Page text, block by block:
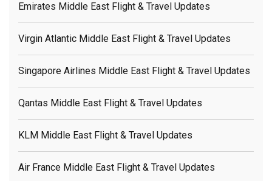
Emirates Middle East Flight & Travel Updates
Virgin Atlantic Middle East Flight & Travel Updates
Singapore Airlines Middle East Flight & Travel Updates
Qantas Middle East Flight & Travel Updates
KLM Middle East Flight & Travel Updates
Air France Middle East Flight & Travel Updates